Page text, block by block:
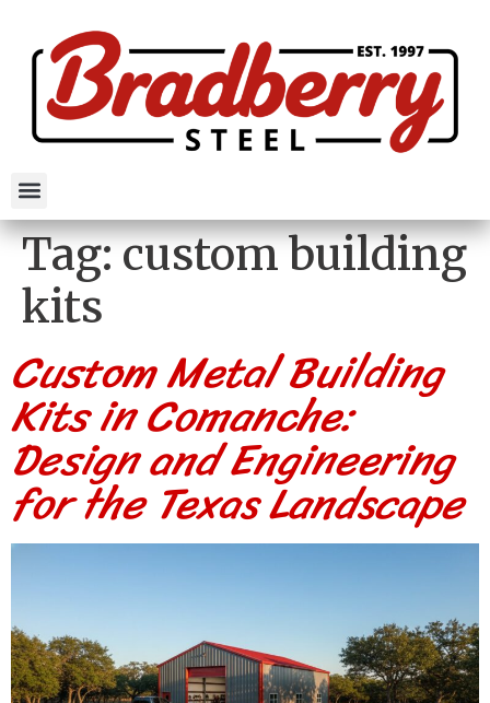
Tag:custom building
kits
Custom Metal Building
Kits in Comanche:
Design and Engineering
for the Texas Landscape